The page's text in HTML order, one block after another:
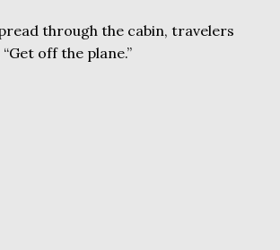
through the cabin, travelers
off the plane.”